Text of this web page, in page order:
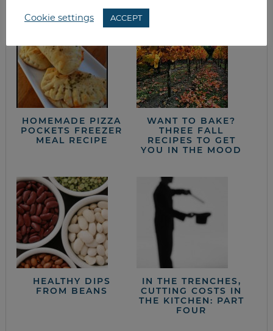
HOMEMADE PIZZA
POCKETS FREEZER
MEAL RECIPE
WANT TO BAKE?
THREE FALL
RECIPES TO GET
YOU IN THE MOOD
HEALTHY DIPS
FROM BEANS
IN THE TRENCHES,
CUTTING COSTS IN
THE KITCHEN: PART
FOUR
Cookie settings ACCEPT